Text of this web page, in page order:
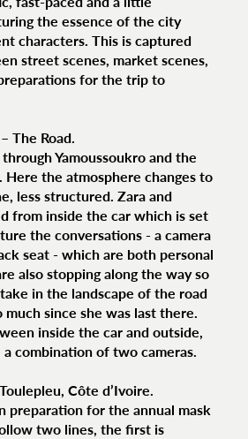
the essence of the city
characters. This is captured
street scenes, market scenes,
for the trip to
The Road.
Yamoussoukro and the
Here the atmosphere changes to
less structured. Zara and
from inside the car which is set
the conversations - a camera
seat - which are both personal
also stopping along the way so
in the landscape of the road
much since she was last there.
inside the car and outside,
combination of two cameras.
Côte d’Ivoire.
preparation for the annual mask
two lines, the first is